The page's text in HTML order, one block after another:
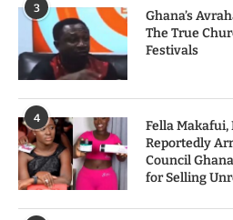
3
Ghana’s
The True
Festivals
4
Fella Makafui,
Reportedly
Council
for Selling